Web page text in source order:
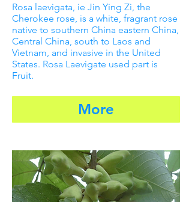
Rosa laevigata, ie Jin Ying Zi, the
Cherokee rose, is a white, fragrant rose
native to southern China eastern China,
Central China, south to Laos and
Vietnam, and invasive in the United
States. Rosa Laevigate used part is
Fruit.
More